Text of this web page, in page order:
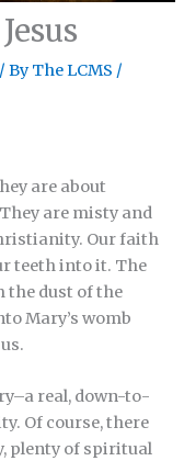
/ ByThe LCMS /
are about
are misty and
Our faith
teeth into it. The
the dust of the
Mary’s womb
real, down-to-
Of course, there
plenty of spiritual